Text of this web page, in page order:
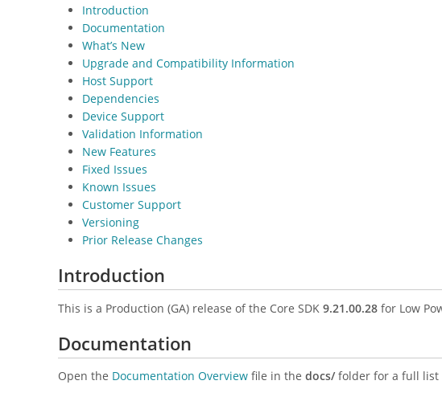
Introduction
Documentation
What’s New
Upgrade and Compatibility Information
Host Support
Dependencies
Device Support
Validation Information
New Features
Fixed Issues
Known Issues
Customer Support
Versioning
Prior Release Changes
Introduction
This is a Production (GA) release of the Core SDK 9.21.00.28 for Low
Documentation
Open the Documentation Overview file in the docs/folder for a full list